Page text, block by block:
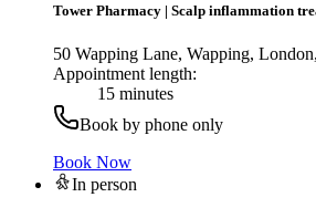
Tower Pharmacy | Scalp inflammation
50 Wapping Lane, Wapping,
Appointment length:
15 minutes
Book by phone only
Book Now
In person